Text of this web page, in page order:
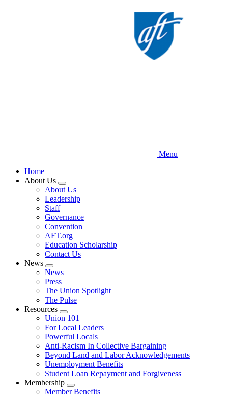
Menu
Home
About Us
Expand
menu
About Us
Leadership
Staff
Governance
Convention
AFT.org
Education Scholarship
Contact Us
News
Expand
menu
News
Press
The Union Spotlight
The Pulse
Resources
Expand
menu
Union 101
For Local Leaders
Powerful Locals
Anti-Racism In Collective Bargaining
Beyond Land and Labor Acknowledgements
Unemployment Benefits
Student Loan Repayment and Forgiveness
Membership
Expand
Member Benefits